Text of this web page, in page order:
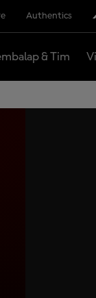
Authentics
& Tim